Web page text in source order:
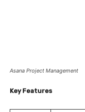
Asana Project Management
Key Features